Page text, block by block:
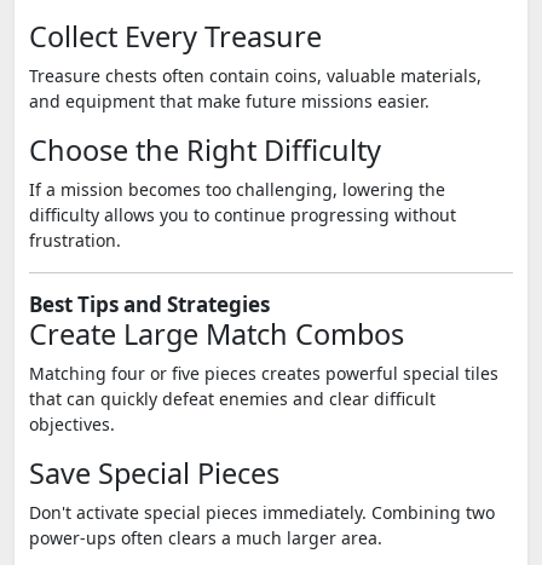
Collect Every Treasure
Treasure chests often contain coins, valuable materials,
and equipment that make future missions easier.
Choose the Right Difficulty
If a mission becomes too challenging, lowering the
difficulty allows you to continue progressing without
frustration.
Best Tips and Strategies
Create Large Match Combos
Matching four or five pieces creates powerful special tiles
that can quickly defeat enemies and clear difficult
objectives.
Save Special Pieces
Don't activate special pieces immediately. Combining two
power-ups often clears a much larger area.